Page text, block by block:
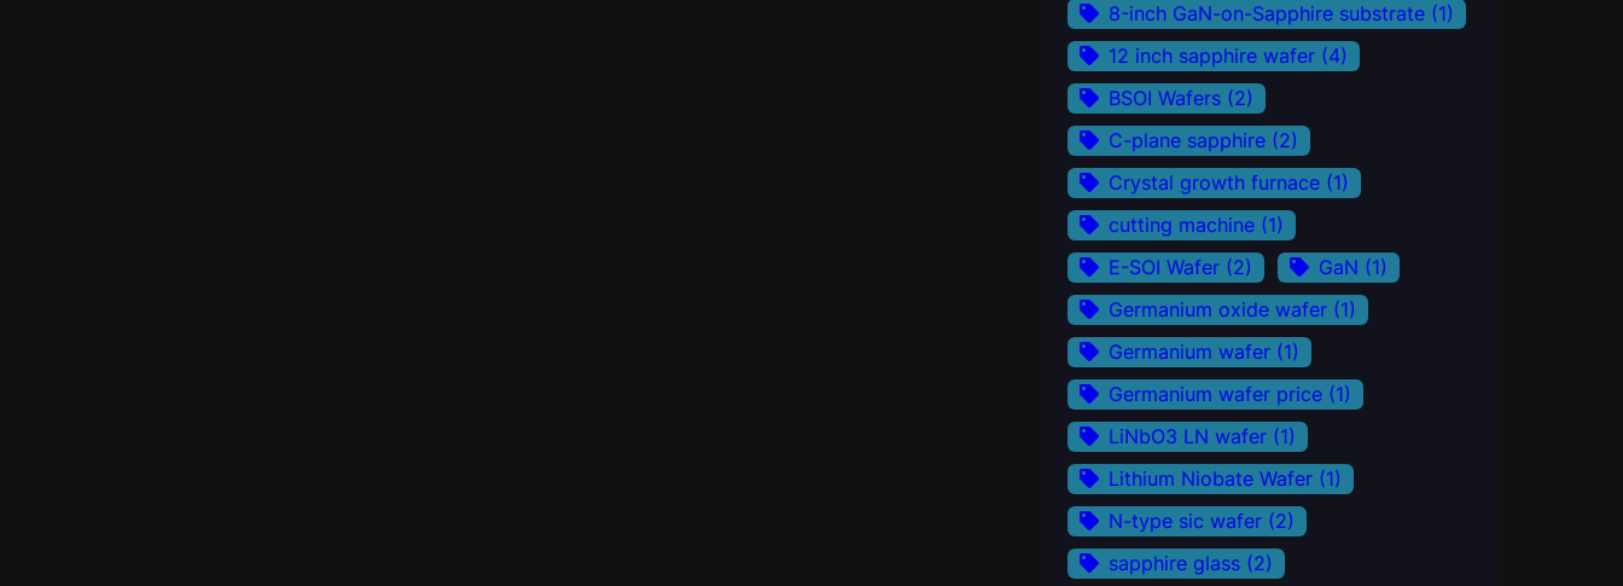
8-inch GaN-on-Sapphire substrate (1)
12 inch sapphire wafer (4)
BSOI Wafers (2)
C-plane sapphire (2)
Crystal growth furnace (1)
cutting machine (1)
E-SOI Wafer (2) GaN (1)
Germanium oxide wafer (1)
Germanium wafer (1)
Germanium wafer price (1)
LiNbO3 LN wafer (1)
Lithium Niobate Wafer (1)
N-type sic wafer (2)
sapphire glass (2)